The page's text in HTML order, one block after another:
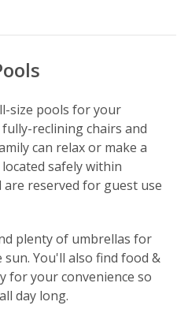
size pools for your
reclining chairs and
can relax or make a
safely within
reserved for guest use
plenty of umbrellas for
You'll also find food &
for your convenience so
day long.